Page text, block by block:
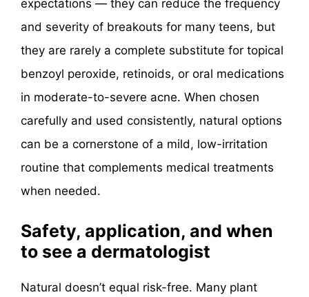
expectations — they can reduce the frequency
and severity of breakouts for many teens, but
they are rarely a complete substitute for topical
benzoyl peroxide, retinoids, or oral medications
in moderate-to-severe acne. When chosen
carefully and used consistently, natural options
can be a cornerstone of a mild, low-irritation
routine that complements medical treatments
when needed.
Safety, application, and when
to see a dermatologist
Natural doesn’t equal risk-free. Many plant